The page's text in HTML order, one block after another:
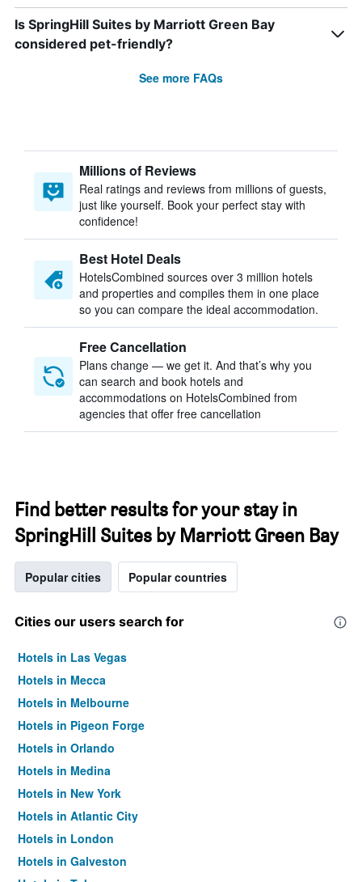
Is SpringHill Suites by Marriott Green Bay
considered pet-friendly?
See more FAQs
Millions of Reviews
Real ratings and reviews from millions of guests,
just like yourself. Book your perfect stay with
confidence!
Best Hotel Deals
HotelsCombined sources over 3 million hotels
and properties and compiles them in one place
so you can compare the ideal accommodation.
Free Cancellation
Plans change — we get it. And that’s why you
can search and book hotels and
accommodations on HotelsCombined from
agencies that offer free cancellation
Find better results for your stay in
SpringHill Suites by Marriott Green Bay
Popular cities Popular countries
Cities our users search for
Hotels in Las Vegas
Hotels in Mecca
Hotels in Melbourne
Hotels in Pigeon Forge
Hotels in Orlando
Hotels in Medina
Hotels in New York
Hotels in Atlantic City
Hotels in London
Hotels in Galveston